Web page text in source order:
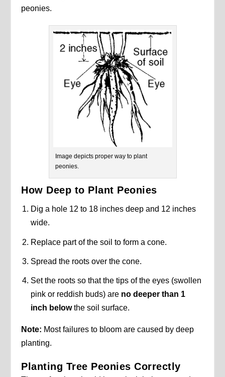
peonies.
Image depicts proper way to plant
peonies.
How Deep to Plant Peonies
Dig a hole 12 to 18 inches deep and 12 inches
wide.
Replace part of the soil to form a cone.
Spread the roots over the cone.
Set the roots so that the tips of the eyes (swollen
pink or reddish buds) are no deeper than 1
inch belowthe soil surface.
Note: Most failures to bloom are caused by deep
planting.
Planting Tree Peonies Correctly